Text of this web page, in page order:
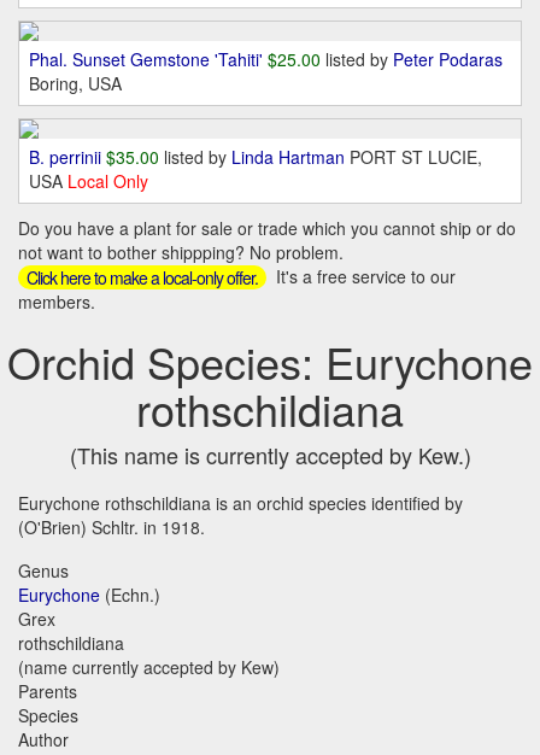
Phal. Sunset Gemstone 'Tahiti' $25.00 listed by Peter Podaras
Boring, USA
B. perrinii $35.00 listed by Linda Hartman PORT ST LUCIE,
USA Local Only
Do you have a plant for sale or trade which you cannot ship or do
not want to bother shippping? No problem.
Click here to make a local-only offer.
It's a free service to our
members.
Orchid Species: Eurychone
rothschildiana
(This name is currently accepted by Kew.)
Eurychone rothschildiana is an orchid species identified by
(O'Brien) Schltr. in 1918.
Genus
Eurychone (Echn.)
Grex
rothschildiana
(name currently accepted by Kew)
Parents
Species
Author